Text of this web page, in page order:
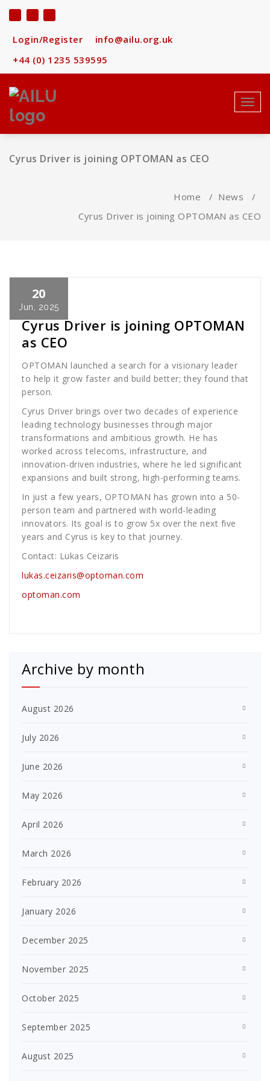
Login/Register
info@ailu.org.uk
+44 (0) 1235 539595
Cyrus Driver is joining OPTOMAN as CEO
Home / News /
Cyrus Driver is joining OPTOMAN as CEO
20
Jun, 2025
Cath Rose
Cyrus Driver is joining OPTOMAN
as CEO
OPTOMAN launched a search for a visionary leader
to help it grow faster and build better; they found that
person.
Cyrus Driver brings over two decades of experience
leading technology businesses through major
transformations and ambitious growth. He has
worked across telecoms, infrastructure, and
innovation-driven industries, where he led significant
expansions and built strong, high-performing teams.
In just a few years, OPTOMAN has grown into a 50-
person team and partnered with world-leading
innovators. Its goal is to grow 5x over the next five
years and Cyrus is key to that journey.
Contact: Lukas Ceizaris
lukas.ceizaris@optoman.com
optoman.com
Archive by month
August 2026
July 2026
June 2026
May 2026
April 2026
March 2026
February 2026
January 2026
December 2025
November 2025
October 2025
September 2025
August 2025